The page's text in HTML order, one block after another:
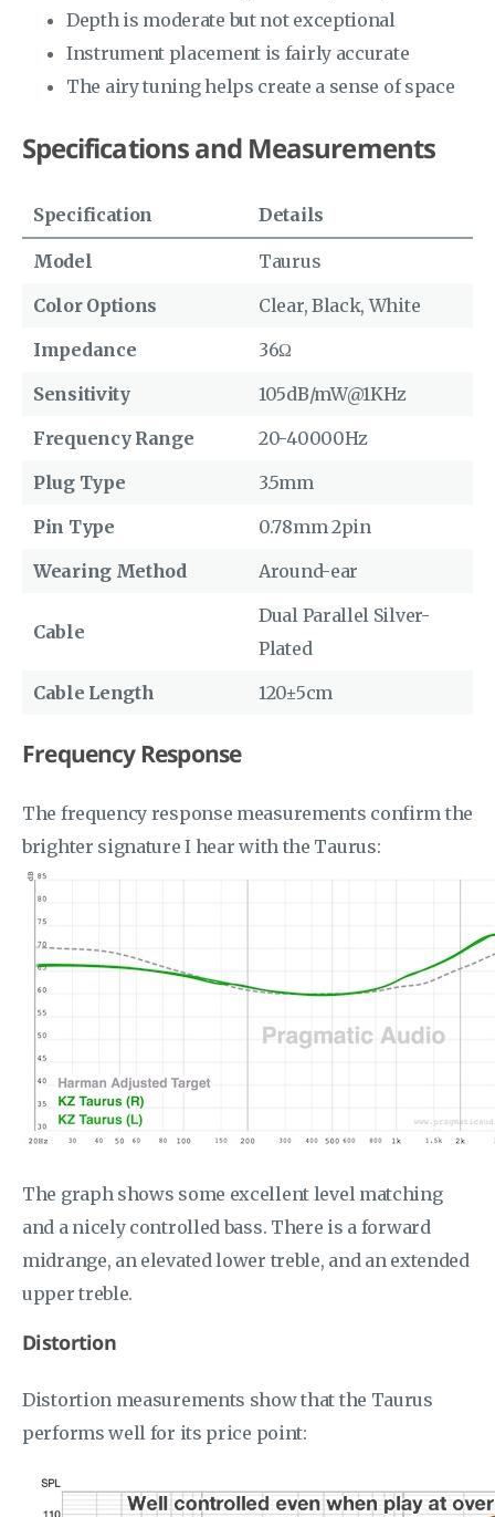
Depth is moderate but not exceptional
Instrument placement is fairly accurate
The airy tuning helps create a sense of space
Specifications and Measurements
Specification Details
Model
Taurus
Color Options
Clear, Black, White
Impedance
36Ω
Sensitivity
105dB/mW@1KHz
Frequency Range
20-40000Hz
Plug Type
3.5mm
Pin Type
0.78mm 2pin
Wearing Method
Around-ear
Cable
Dual Parallel Silver-
Plated
Cable Length
120±5cm
Frequency Response
The frequency response measurements confirm the
brighter signature I hear with the Taurus:
The graph shows some excellent level matching
and a nicely controlled bass. There is a forward
midrange, an elevated lower treble, and an extended
upper treble.
Distortion
Distortion measurements show that the Taurus
performs well for its price point: